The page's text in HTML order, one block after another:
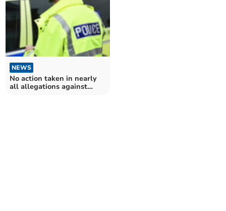
NEWS
No action taken in nearly
all allegations against